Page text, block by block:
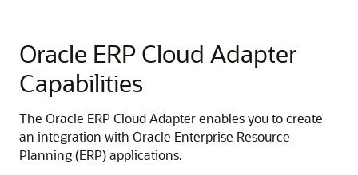
Oracle ERP Cloud Adapter
Capabilities
The Oracle ERP Cloud Adapterenables you to create
an integration with Oracle Enterprise Resource
Planning (ERP) applications.